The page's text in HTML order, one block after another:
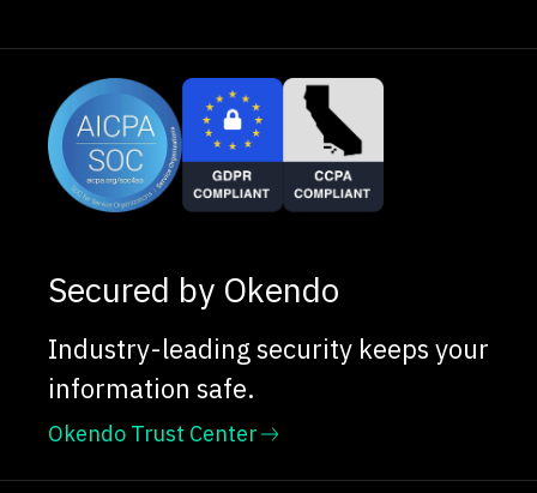
Secured by Okendo
Industry-leading security keeps your
information safe.
Okendo Trust Center